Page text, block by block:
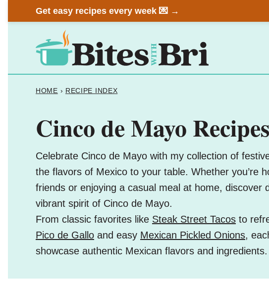
to
Get easy recipes every week 💌 →
HOME › RECIPE INDEX
Cinco de Mayo Recipes
Celebrate Cinco de Mayo with my collection of
the flavors of Mexico to your table. Whether you’re
friends or enjoying a casual meal at home, discover
vibrant spirit of Cinco de Mayo.
From classic favorites like Steak Street Tacos to
Pico de Gallo and easy Mexican Pickled Onions,
showcase authentic Mexican flavors and ingredients.